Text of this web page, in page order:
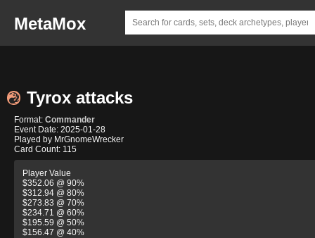
MetaMox
Tyrox attacks
Format: Commander
Event Date: 2025-01-28
Played by MrGnomeWrecker
Card Count: 115
Player Value
$352.06 @ 90%
$312.94 @ 80%
$273.83 @ 70%
$234.71 @ 60%
$195.59 @ 50%
$156.47 @ 40%